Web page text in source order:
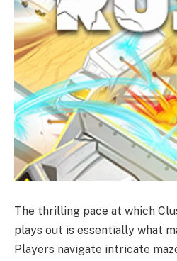
The thrilling pace at which
plays out is essentially what
Players navigate intricate